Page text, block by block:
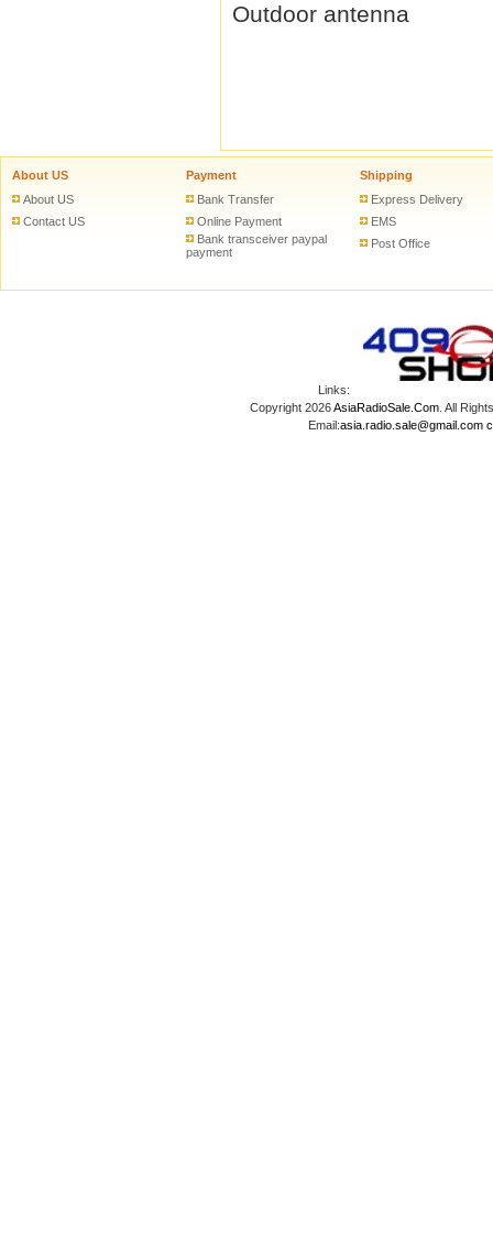
Outdoor antenna
About US
About US
Contact US
Payment
Bank Transfer
Online Payment
Bank transceiver paypal
payment
Shipping
Express Delivery
EMS
Post Office
Links:
Copyright 2026AsiaRadioSale.Com. All
Email:asia.radio.sale@gmail.com